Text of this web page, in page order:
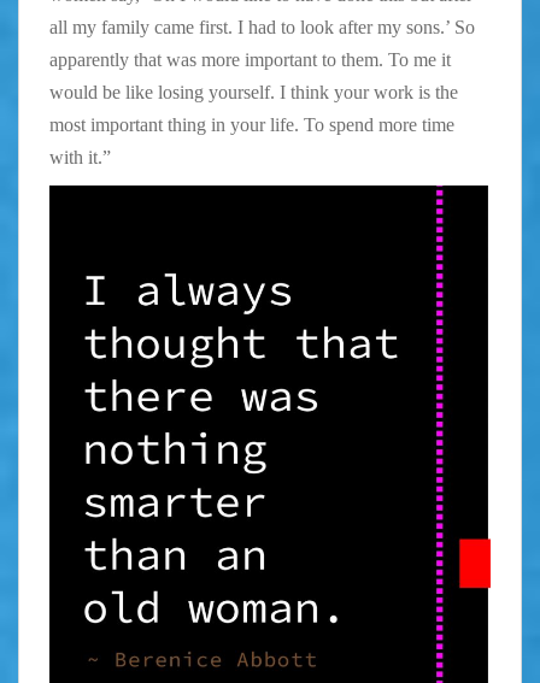
all my family came first. I had to look after my sons.’ So
apparently that was more important to them. To me it
would be like losing yourself. I think your work is the
most important thing in your life. To spend more time
with it.”